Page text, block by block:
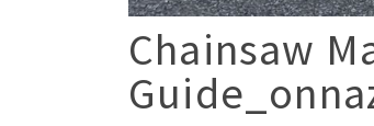
Chainsaw